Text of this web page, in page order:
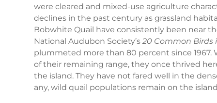
were cleared and mixed-use agriculture
declines in the past century as grassland
Bobwhite Quail have consistently been near
National Audubon Society’s 20 Common Birds
plummeted more than 80 percent since
of their remaining range, they once thrived
the island. They have not fared well in the
any, wild quail populations remain on the